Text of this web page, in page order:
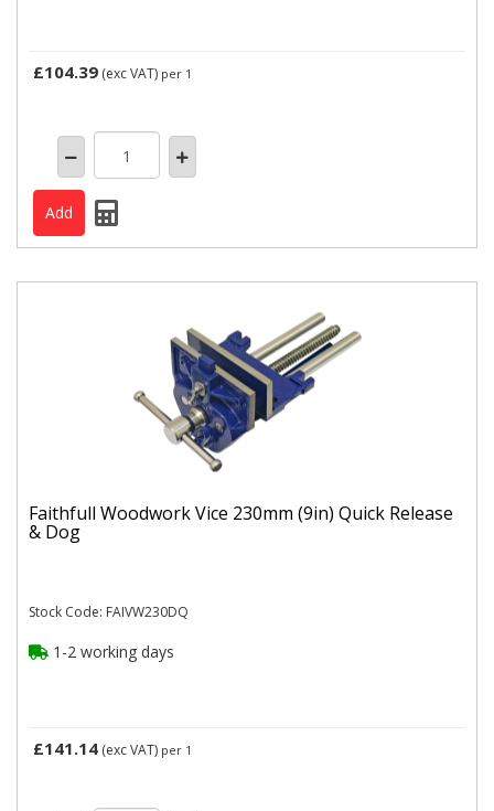
£104.39 (exc VAT) per 1
Faithfull Woodwork Vice 230mm (9in) Quick Release
& Dog
Stock Code: FAIVW230DQ
1-2 working days
£141.14 (exc VAT) per 1